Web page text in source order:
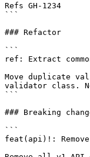
Refs GH-1234
```
### Refactor
```
ref: Extract
Move duplicate
validator class.
```
### Breaking
```
feat(api)!: